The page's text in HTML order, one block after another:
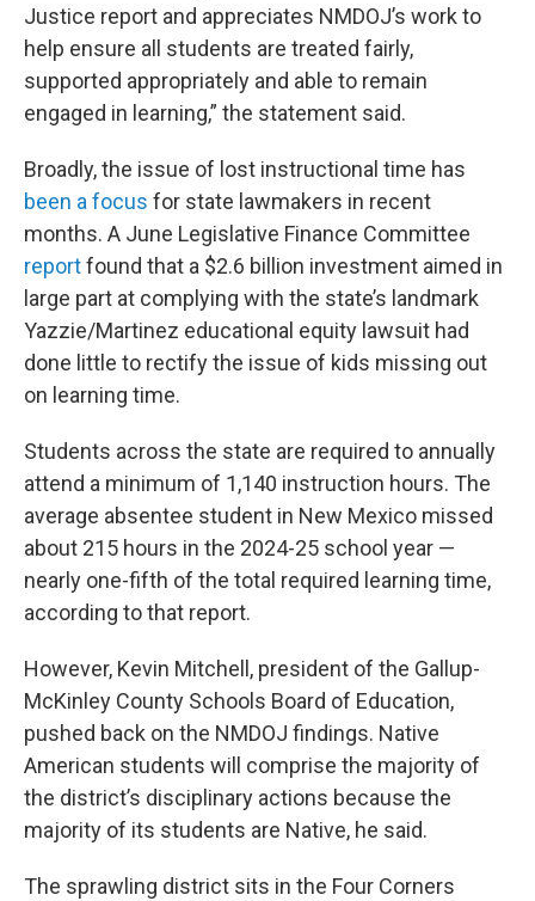
Justice report and appreciates NMDOJ’s work to
help ensure all students are treated fairly,
supported appropriately and able to remain
engaged in learning,” the statement said.
Broadly, the issue of lost instructional time has
been a focus for state lawmakers in recent
months. A June Legislative Finance Committee
reportfound that a $2.6 billion investment aimed in
large part at complying with the state’s landmark
Yazzie/Martinez educational equity lawsuit had
done little to rectify the issue of kids missing out
on learning time.
Students across the state are required to annually
attend a minimum of 1,140 instruction hours. The
average absentee student in New Mexico missed
about 215 hours in the 2024-25 school year —
nearly one-fifth of the total required learning time,
according to that report.
However, Kevin Mitchell, president of the Gallup-
McKinley County Schools Board of Education,
pushed back on the NMDOJ findings. Native
American students will comprise the majority of
the district’s disciplinary actions because the
majority of its students are Native, he said.
The sprawling district sits in the Four Corners